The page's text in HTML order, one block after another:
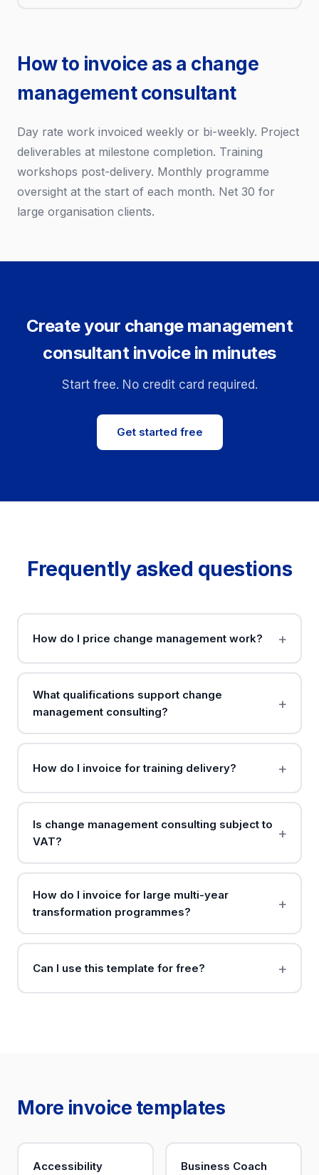
How to invoice as a change
management consultant
Day rate work invoiced weekly or bi-weekly. Project
deliverables at milestone completion. Training
workshops post-delivery. Monthly programme
oversight at the start of each month. Net 30 for
large organisation clients.
Create your change management
consultant invoice in minutes
Start free. No credit card required.
Get started free
Frequently asked questions
How do I price change management work?
What qualifications support change
management consulting?
How do I invoice for training delivery?
Is change management consulting subject to
VAT?
How do I invoice for large multi-year
transformation programmes?
Can I use this template for free?
More invoice templates
Accessibility
Business Coach